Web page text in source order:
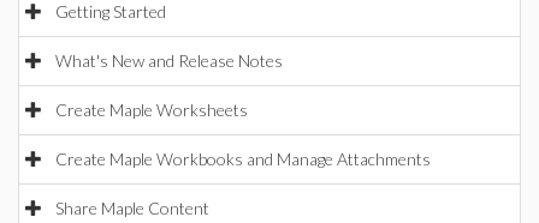
Getting Started
What's New and Release Notes
Create Maple Worksheets
Create Maple Workbooks and Manage Attachments
Share Maple Content